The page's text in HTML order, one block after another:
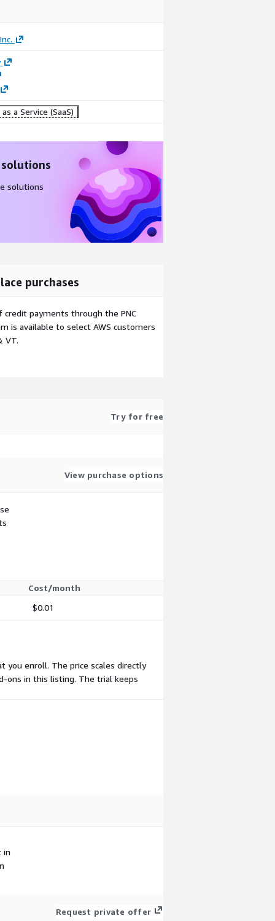
a Service (SaaS)
solutions
purchases
credit payments through the PNC
is available to select AWS customers
VT.
Try for free
View purchase options
Cost/month
$0.01
you enroll. The price scales directly
ons in this listing. The trial keeps
in
Request private offer